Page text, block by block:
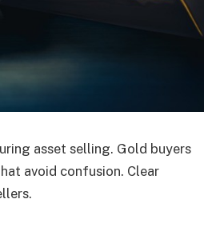
asset selling. Gold buyers
avoid confusion. Clear